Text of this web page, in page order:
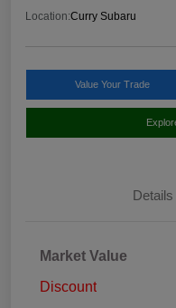
Location:Curry Subaru
Value Your Trade
Details
Market Value
Discount